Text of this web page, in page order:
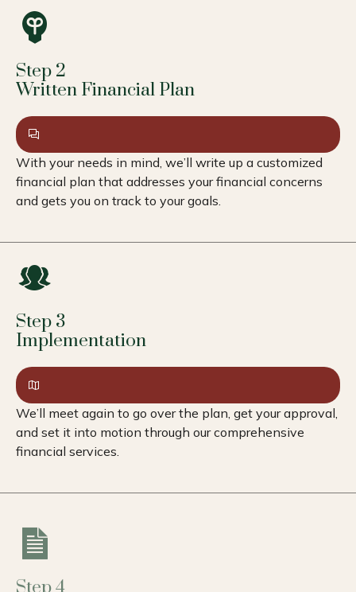
Step 2
Written Financial Plan
With your needs in mind, we’ll write up a customized
financial plan that addresses your financial concerns
and gets you on track to your goals.
Step 3
Implementation
We’ll meet again to go over the plan, get your approval,
and set it into motion through our comprehensive
financial services.